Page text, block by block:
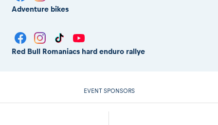
Adventure bikes
Red Bull Romaniacs hard enduro rallye
EVENT SPONSORS